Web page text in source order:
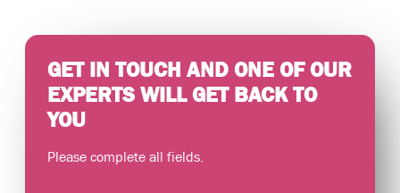
GET IN TOUCH AND ONE OF OUR
EXPERTS WILL GET BACK TO
YOU
Please complete all fields.